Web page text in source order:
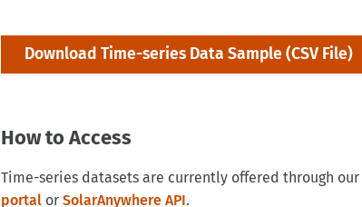
Download Time-series Data Sample (CSV File)
How to Access
Time-series datasets are currently offered through our
portal or SolarAnywhere API